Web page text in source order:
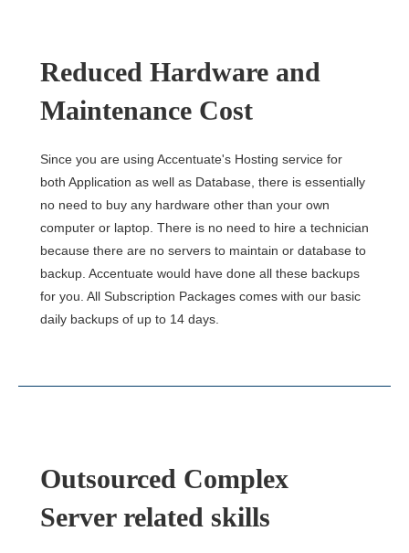
Reduced Hardware and
Maintenance Cost
Since you are using Accentuate's Hosting service for
both Application as well as Database, there is essentially
no need to buy any hardware other than your own
computer or laptop. There is no need to hire a technician
because there are no servers to maintain or database to
backup. Accentuate would have done all these backups
for you. All Subscription Packages comes with our basic
daily backups of up to 14 days.
Outsourced Complex
Server related skills